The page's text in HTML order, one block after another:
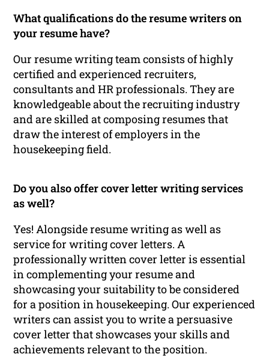
What qualifications do the resume writers on
your resume have?
Our resume writing team consists of highly
certified and experienced recruiters,
consultants and HR professionals. They are
knowledgeable about the recruiting industry
and are skilled at composing resumes that
draw the interest of employers in the
housekeeping field.
Do you also offer cover letter writing services
as well?
Yes! Alongside resume writing as well as
service for writing cover letters. A
professionally written cover letter is essential
in complementing your resume and
showcasing your suitability to be considered
for a position in housekeeping. Our experienced
writers can assist you to write a persuasive
cover letter that showcases your skills and
achievements relevant to the position.